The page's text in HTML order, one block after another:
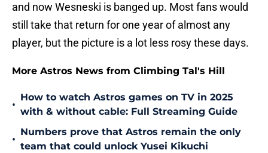
and now Wesneski is banged up. Most fans would
still take that return for one year of almost any
player, but the picture is a lot less rosy these days.
More Astros News from Climbing Tal's Hill
•
How to watch Astros games on TV in 2025
with & without cable: Full Streaming Guide
•
Numbers prove that Astros remain the only
team that could unlock Yusei Kikuchi